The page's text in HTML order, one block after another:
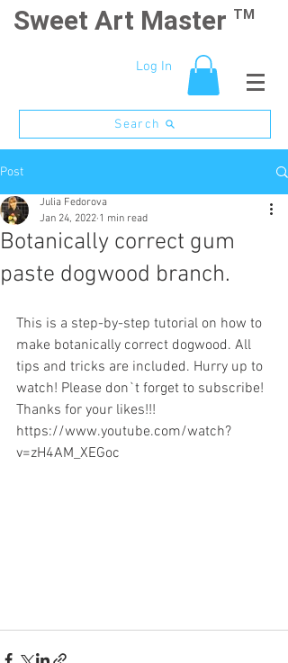
Sweet Art Master TM
Log In
Search
Post
Botanically correct gum
paste dogwood branch.
Julia Fedorova
Jan 24, 2022 1 min read
This is a step-by-step tutorial on how to
make botanically correct dogwood. All
tips and tricks are included. Hurry up to
watch! Please don`t forget to subscribe!
Thanks for your likes!!!
https://www.youtube.com/watch?
v=zH4AM_XEGoc